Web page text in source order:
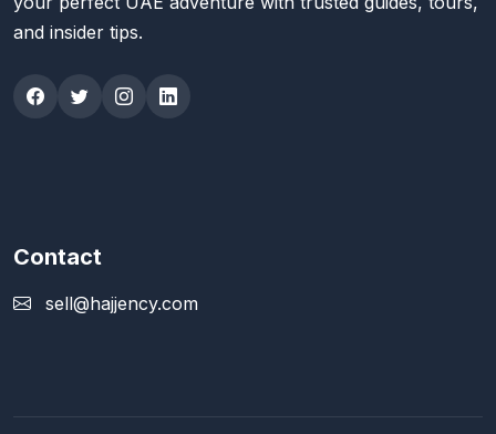
and insider tips.
Contact
sell@hajjency.com